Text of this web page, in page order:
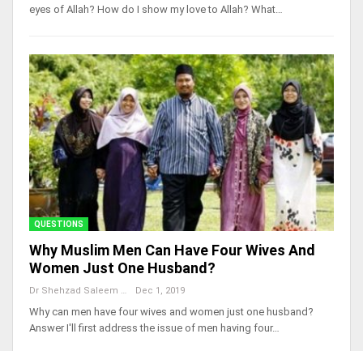
eyes of Allah? How do I show my love to Allah? What…
QUESTIONS
Why Muslim Men Can Have Four Wives And
Women Just One Husband?
Dr Shehzad Saleem Dec 1, 2019
Why can men have four wives and women just one husband?
Answer I'll first address the issue of men having four…